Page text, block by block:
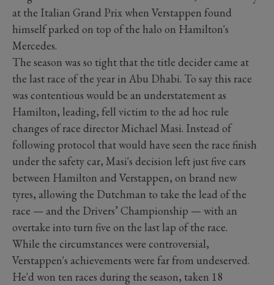
at the Italian Grand Prix when Verstappen found
himself parked on top of the halo on Hamilton's
Mercedes.
The season was so tight that the title decider came at
the last race of the year in Abu Dhabi. To say this race
was contentious would be an understatement as
Hamilton, leading, fell victim to the ad hoc rule
changes of race director Michael Masi. Instead of
following protocol that would have seen the race finish
under the safety car, Masi's decision left just five cars
between Hamilton and Verstappen, on brand new
tyres, allowing the Dutchman to take the lead of the
race — and the Drivers’ Championship — with an
overtake into turn five on the last lap of the race.
While the circumstances were controversial,
Verstappen's achievements were far from undeserved.
He'd won ten races during the season, taken 18